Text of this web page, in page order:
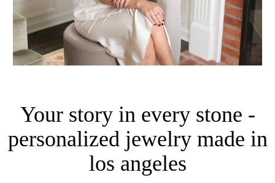
Your story in every stone -
personalized jewelry made in
los angeles